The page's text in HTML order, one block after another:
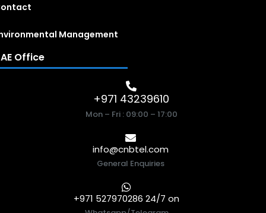
Management
Office
+971 43239610
Mon – Fri : 09:00 – 17:00
info@cnbtel.com
General Enquiries
+971 527970286 24/7 on